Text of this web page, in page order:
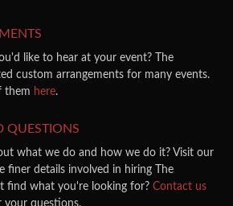
like to hear at your event? The
custom arrangements for many events.
them here.
QUESTIONS
what we do and how we do it? Visit our
finer details involved in hiring The
find what you're looking for? Contact us
your questions.